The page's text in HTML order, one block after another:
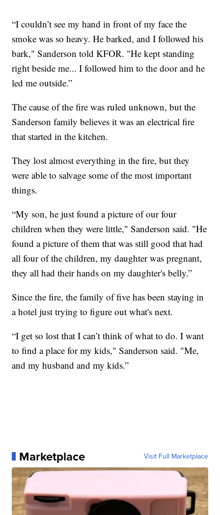
“I couldn’t see my hand in front of my face the
smoke was so heavy. He barked, and I followed his
bark," Sanderson told KFOR. "He kept standing
right beside me... I followed him to the door and he
led me outside.”
The cause of the fire was ruled unknown, but the
Sanderson family believes it was an electrical fire
that started in the kitchen.
They lost almost everything in the fire, but they
were able to salvage some of the most important
things.
“My son, he just found a picture of our four
children when they were little," Sanderson said. "He
found a picture of them that was still good that had
all four of the children, my daughter was pregnant,
they all had their hands on my daughter's belly.”
Since the fire, the family of five has been staying in
a hotel just trying to figure out what's next.
“I get so lost that I can’t think of what to do. I want
to find a place for my kids," Sanderson said. "Me,
and my husband and my kids.”
Marketplace Visit Full Marketplace